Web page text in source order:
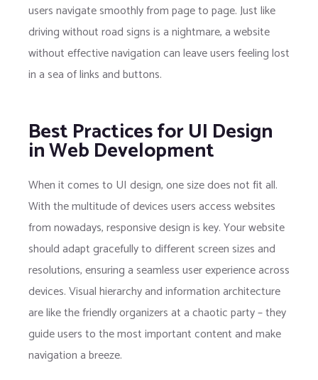
users navigate smoothly from page to page. Just like
driving without road signs is a nightmare, a website
without effective navigation can leave users feeling lost
in a sea of links and buttons.
Best Practices for UI Design
in Web Development
When it comes to UI design, one size does not fit all.
With the multitude of devices users access websites
from nowadays, responsive design is key. Your website
should adapt gracefully to different screen sizes and
resolutions, ensuring a seamless user experience across
devices. Visual hierarchy and information architecture
are like the friendly organizers at a chaotic party – they
guide users to the most important content and make
navigation a breeze.